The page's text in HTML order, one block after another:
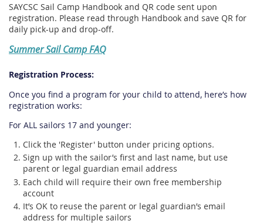
SAYCSC Sail Camp Handbook and QR code sent upon
registration. Please read through Handbook and save QR for
daily pick-up and drop-off.
Summer Sail Camp FAQ
Registration Process:
Once you find a program for your child to attend, here’s how
registration works:
For ALL sailors 17 and younger:
Click the 'Register' button under pricing options.
Sign up with the sailor’s first and last name, but use
parent or legal guardian email address
Each child will require their own free membership
account
It’s OK to reuse the parent or legal guardian’s email
address for multiple sailors